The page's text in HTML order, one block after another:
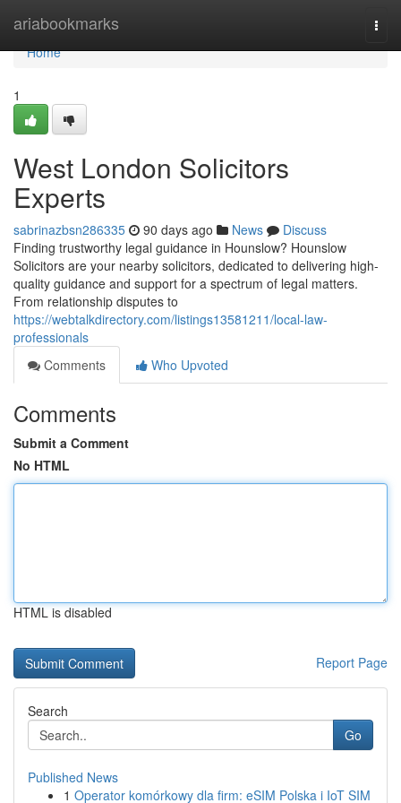
ariabookmarks
Home
Home
1
West London Solicitors
Experts
sabrinazbsn286335 90 days ago News
Discuss
Finding trustworthy legal guidance in Hounslow? Hounslow
Solicitors are your nearby solicitors, dedicated to delivering high-
quality guidance and support for a spectrum of legal matters.
From relationship disputes to
https://webtalkdirectory.com/listings13581211/local-law-
professionals
Comments
Who Upvoted
Comments
Submit a Comment
No HTML
HTML is disabled
Report Page
Search
Go
Published News
1 Operator komórkowy dla firm: eSIM Polska i IoT SIM